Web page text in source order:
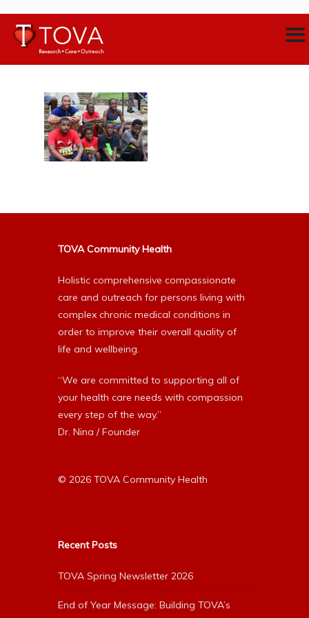
TOVA Community Health
Holistic comprehensive compassionate
care and outreach for persons living with
complex chronic medical conditions in
order to improve their overall quality of
life and wellbeing.
“We are committed to supporting all of
your health care needs with compassion
every step of the way.”
Dr. Nina / Founder
© 2026 TOVA Community Health
Recent Posts
TOVA Spring Newsletter 2026
End of Year Message: Building TOVA’s